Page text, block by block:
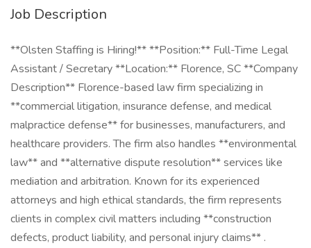
Job Description
**Olsten Staffing is Hiring!** **Position:** Full-Time Legal
Assistant / Secretary **Location:** Florence, SC **Company
Description** Florence-based law firm specializing in
**commercial litigation, insurance defense, and medical
malpractice defense** for businesses, manufacturers, and
healthcare providers. The firm also handles **environmental
law** and **alternative dispute resolution** services like
mediation and arbitration. Known for its experienced
attorneys and high ethical standards, the firm represents
clients in complex civil matters including **construction
defects, product liability, and personal injury claims** .